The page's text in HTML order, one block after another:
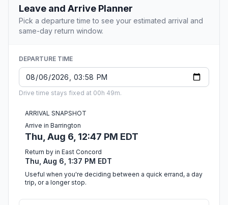
Leave and Arrive Planner
Pick a departure time to see your estimated arrival and
same-day return window.
DEPARTURE TIME
Drive time stays fixed at 00h 49m.
ARRIVAL SNAPSHOT
Arrive in Barrington
Thu, Aug 6, 12:47 PM EDT
Return by in East Concord
Thu, Aug 6, 1:37 PM EDT
Useful when you're deciding between a quick errand, a day
trip, or a longer stop.